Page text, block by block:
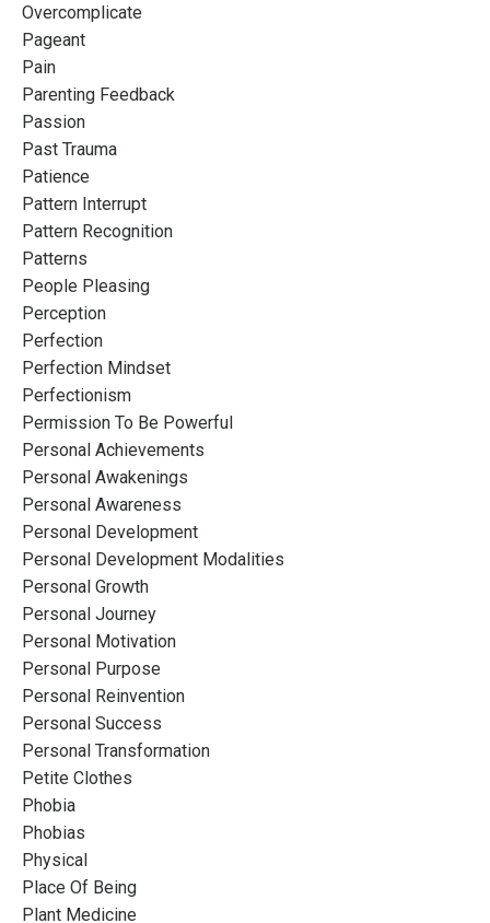
Overcomplicate
Pageant
Pain
Parenting Feedback
Passion
Past Trauma
Patience
Pattern Interrupt
Pattern Recognition
Patterns
People Pleasing
Perception
Perfection
Perfection Mindset
Perfectionism
Permission To Be Powerful
Personal Achievements
Personal Awakenings
Personal Awareness
Personal Development
Personal Development Modalities
Personal Growth
Personal Journey
Personal Motivation
Personal Purpose
Personal Reinvention
Personal Success
Personal Transformation
Petite Clothes
Phobia
Phobias
Physical
Place Of Being
Plant Medicine